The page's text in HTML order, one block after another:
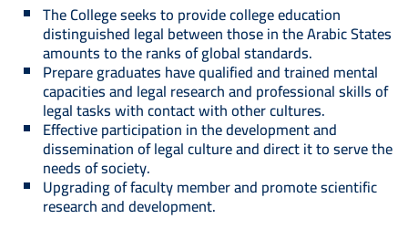
The College seeks to provide college education
distinguished legal between those in the Arabic States
amounts to the ranks of global standards.
Prepare graduates have qualified and trained mental
capacities and legal research and professional skills of
legal tasks with contact with other cultures.
Effective participation in the development and
dissemination of legal culture and direct it to serve the
needs of society.
Upgrading of faculty member and promote scientific
research and development.